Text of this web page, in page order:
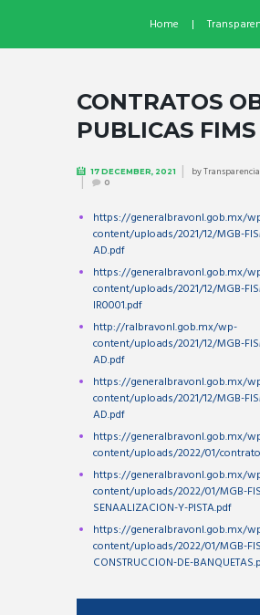
Home
CONTRATOS
PUBLICAS FIMS
17 DECEMBER, 2021 by
0
https://generalbravonl.gob.mx/
content/uploads/2021/12/MGB-
AD.pdf
https://generalbravonl.gob.mx/
content/uploads/2021/12/MGB-
IR0001.pdf
http://ralbravonl.gob.mx/wp-
content/uploads/2021/12/MGB-
AD.pdf
https://generalbravonl.gob.mx/
content/uploads/2021/12/MGB-
AD.pdf
https://generalbravonl.gob.mx/
content/uploads/2022/01/
https://generalbravonl.gob.mx/
content/uploads/2022/01/MGB-
SENAALIZACION-Y-PISTA.pdf
https://generalbravonl.gob.mx/
content/uploads/2022/01/MGB-
CONSTRUCCION-DE-